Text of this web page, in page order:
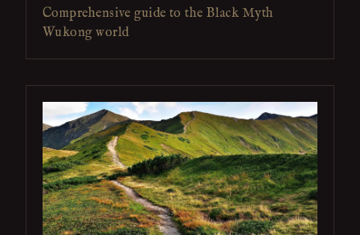
Comprehensive guide to the Black Myth
Wukong world